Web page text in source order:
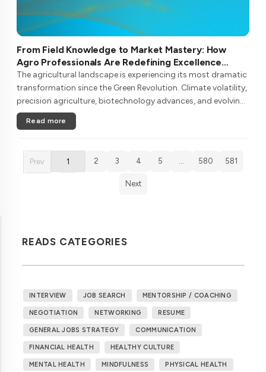
From Field Knowledge to Market Mastery: How
Agro Professionals Are Redefining Excellence
Through Continuous Learning
The agricultural landscape is experiencing its most dramatic
transformation since the Green Revolution. Climate volatility,
precision agriculture, biotechnology advances, and evolving
consumer demands are reshaping what it means to be an
agro pr....
Read more
Prev 1 2 3 4 5 … 580 581
Next
READS CATEGORIES
INTERVIEW JOB SEARCH MENTORSHIP / COACHING
NEGOTIATION NETWORKING RESUME
GENERAL JOBS STRATEGY COMMUNICATION
FINANCIAL HEALTH HEALTHY CULTURE
MENTAL HEALTH MINDFULNESS PHYSICAL HEALTH